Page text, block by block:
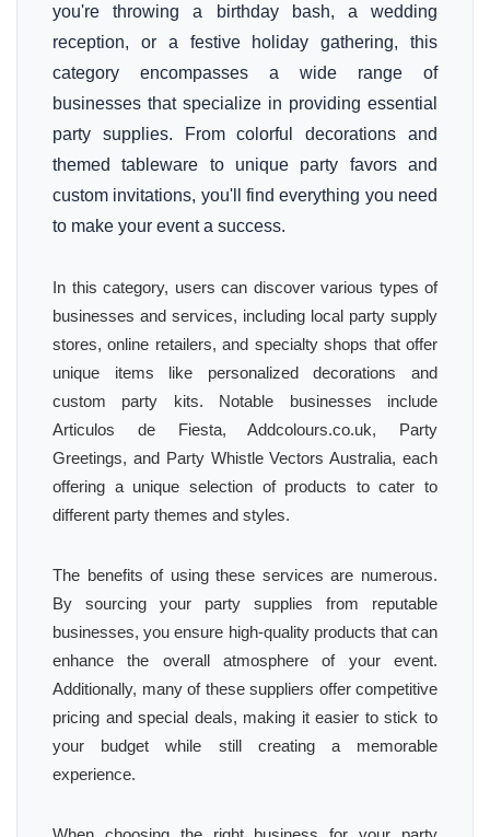
you're throwing a birthday bash, a wedding
reception, or a festive holiday gathering, this
category encompasses a wide range of
businesses that specialize in providing essential
party supplies. From colorful decorations and
themed tableware to unique party favors and
custom invitations, you'll find everything you need
to make your event a success.
In this category, users can discover various types of
businesses and services, including local party supply
stores, online retailers, and specialty shops that offer
unique items like personalized decorations and
custom party kits. Notable businesses include
Articulos de Fiesta, Addcolours.co.uk, Party
Greetings, and Party Whistle Vectors Australia, each
offering a unique selection of products to cater to
different party themes and styles.
The benefits of using these services are numerous.
By sourcing your party supplies from reputable
businesses, you ensure high-quality products that can
enhance the overall atmosphere of your event.
Additionally, many of these suppliers offer competitive
pricing and special deals, making it easier to stick to
your budget while still creating a memorable
experience.